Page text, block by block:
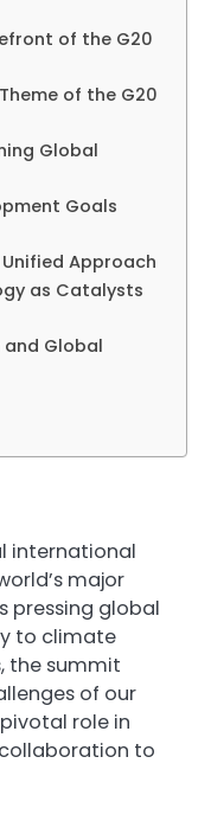
of the G20
of the G20
Global
Goals
Approach
as Catalysts
Global
international
major
pressing global
to climate
the summit
of our
role in
to